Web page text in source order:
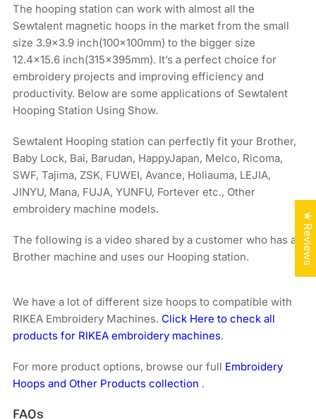
The hooping station can work with almost all the
Sewtalent magnetic hoops in the market from the small
size 3.9x3.9 inch(100x100mm) to the bigger size
12.4×15.6 inch(315x395mm). It’s a perfect choice for
embroidery projects and improving efficiency and
productivity. Below are some applications of Sewtalent
Hooping Station Using Show.
Sewtalent Hooping station can perfectly fit your Brother,
Baby Lock, Bai, Barudan, HappyJapan, Melco, Ricoma,
SWF, Tajima, ZSK, FUWEI, Avance, Holiauma, LEJIA,
JINYU, Mana, FUJA, YUNFU, Fortever etc., Other
embroidery machine models.
The following is a video shared by a customer who has a
Brother machine and uses our Hooping station.
We have a lot of different size hoops to compatible with
RIKEA Embroidery Machines. Click Here to check all
products for RIKEA embroidery machines.
For more product options, browse our full Embroidery
Hoops and Other Products collection .
FAQs
★ Reviews